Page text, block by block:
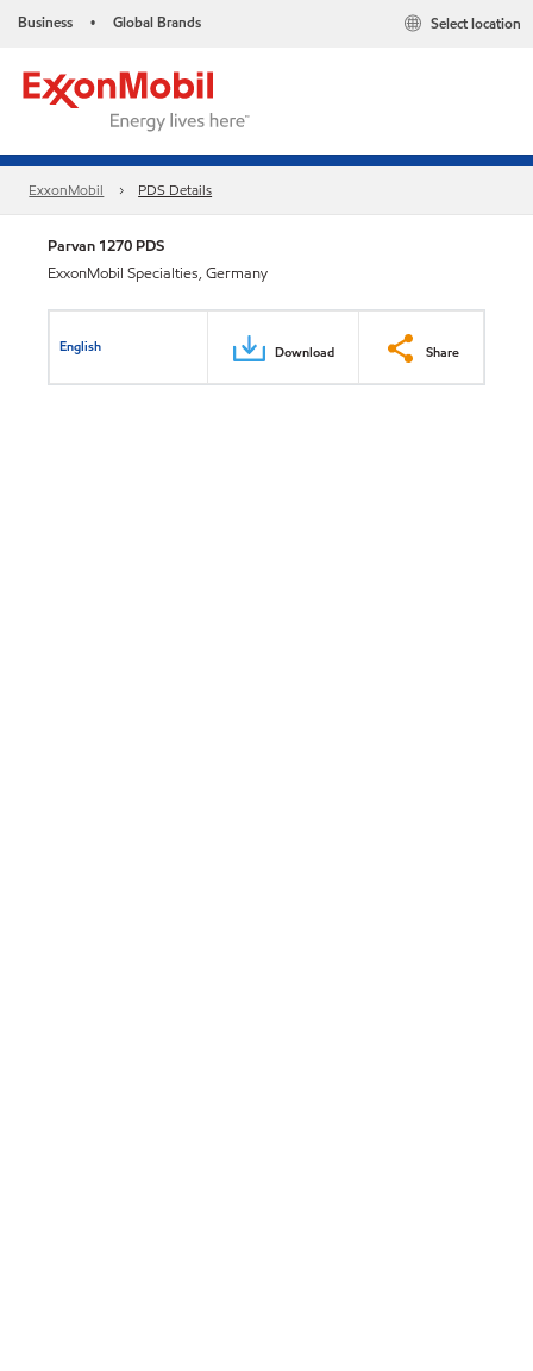
Business • Global Brands Select location
ExxonMobil PDS Details
Parvan 1270 PDS
ExxonMobil Specialties, Germany
English Download Share